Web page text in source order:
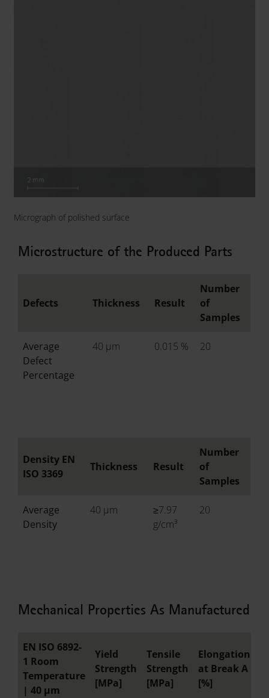
Micrograph of polished surface
Microstructure of the Produced Parts
Defects Thickness Result
Number
of
Samples
Average
Defect
Percentage
40 µm 0.015 % 20
Density EN
ISO 3369
Thickness Result
Number
of
Samples
Average
Density
40 µm
≥7.97
g/cm³
20
Mechanical Properties As Manufactured
EN ISO 6892-
1 Room
Temperature
|40 µm
Yield
Strength
[MPa]
Tensile
Strength
[MPa]
Elongation
at Break A
[%]